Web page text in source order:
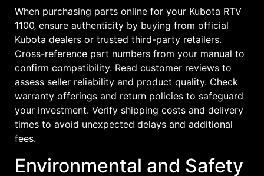
When purchasing parts online for your Kubota RTV
1100‚ ensure authenticity by buying from official
Kubota dealers or trusted third-party retailers.
Cross-reference part numbers from your manual to
confirm compatibility. Read customer reviews to
assess seller reliability and product quality. Check
warranty offerings and return policies to safeguard
your investment. Verify shipping costs and delivery
times to avoid unexpected delays and additional
fees.
Environmental and Safety